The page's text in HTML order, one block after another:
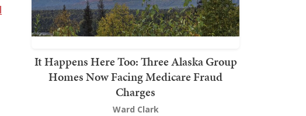
It Happens Here Too: Three Alaska Group
Homes Now Facing Medicare Fraud
Charges
Ward Clark